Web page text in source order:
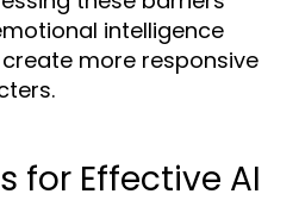
intelligence
more responsive
for Effective AI